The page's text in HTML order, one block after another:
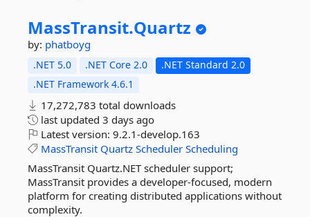
MassTransit.Quartz
by: phatboyg
.NET 5.0 .NET Core 2.0
.NET Standard 2.0
.NET Framework 4.6.1
17,272,783 total downloads
last updated 3 days ago
Latest version: 9.2.1-develop.163
MassTransit Quartz Scheduler Scheduling
MassTransit Quartz.NET scheduler support;
MassTransit provides a developer-focused, modern
platform for creating distributed applications without
complexity.